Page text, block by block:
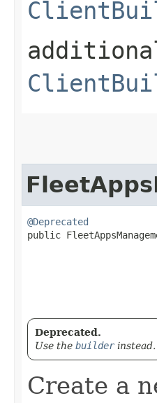
@Deprecated
public
Deprecated.
Use the builderinstead.
Create a